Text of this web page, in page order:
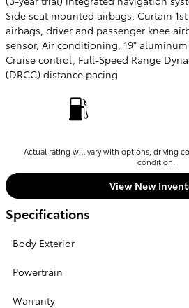
Side seat mounted airbags, Curtain
airbags, driver and passenger knee
sensor, Air conditioning, 19"
Cruise control, Full-Speed Range
(DRCC) distance pacing
Actual rating will vary with options, driving
condition.
View New
Specifications
Body Exterior
Powertrain
Warranty